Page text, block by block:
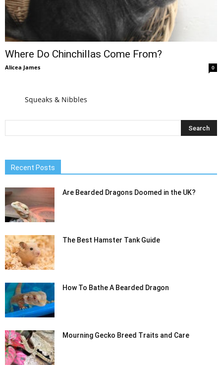
Where Do Chinchillas Come From?
Alicea James 0
Squeaks & Nibbles
Recent Posts
Are Bearded Dragons Doomed in the UK?
The Best Hamster Tank Guide
How To Bathe A Bearded Dragon
Mourning Gecko Breed Traits and Care